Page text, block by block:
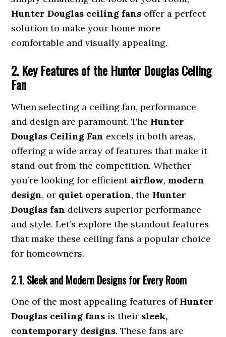
Hunter Douglas ceiling fans offer a perfect
solution to make your home more
comfortable and visually appealing.
2. Key Features of the Hunter Douglas Ceiling
Fan
When selecting a ceiling fan, performance
and design are paramount. The Hunter
Douglas Ceiling Fan excels in both areas,
offering a wide array of features that make it
stand out from the competition. Whether
you’re looking for efficient airflow, modern
design, or quiet operation, the Hunter
Douglas fan delivers superior performance
and style. Let’s explore the standout features
that make these ceiling fans a popular choice
for homeowners.
2.1. Sleek and Modern Designs for Every Room
One of the most appealing features of Hunter
Douglas ceiling fans is their sleek,
contemporary designs. These fans are